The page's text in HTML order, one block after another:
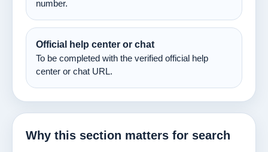
number.
Official help center or chat
To be completed with the verified official help
center or chat URL.
Why this section matters for search